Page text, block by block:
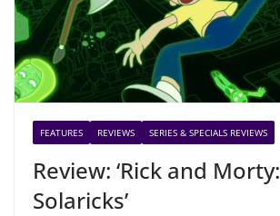
FEATURES REVIEWS SERIES & SPECIALS REVIEWS
Review: ‘Rick and Morty:
Solaricks’